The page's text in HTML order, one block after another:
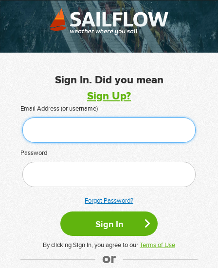
Sign In. Did you mean
Sign Up?
Email Address (or username)
Password
Forgot Password?
By clicking Sign In, you agree to ourTerms of Use
or